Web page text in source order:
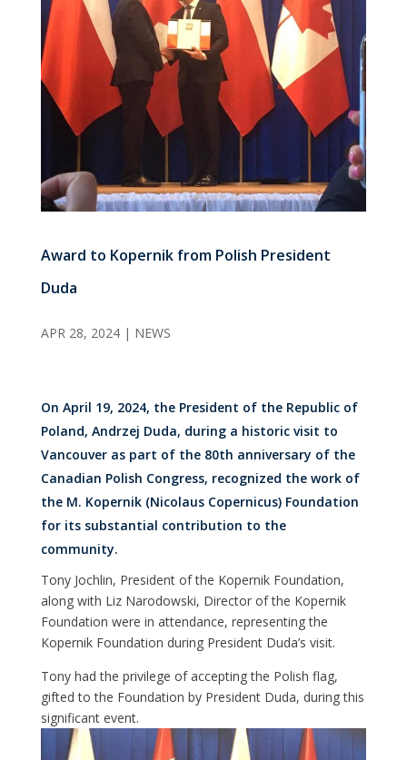
Award to Kopernik from Polish President
Duda
APR 28, 2024| NEWS
On April 19, 2024, the President of the Republic of
Poland, Andrzej Duda, during a historic visit to
Vancouver as part of the 80th anniversary of the
Canadian Polish Congress, recognized the work of
the M. Kopernik (Nicolaus Copernicus) Foundation
for its substantial contribution to the
community.
Tony Jochlin, President of the Kopernik Foundation,
along with Liz Narodowski, Director of the Kopernik
Foundation were in attendance, representing the
Kopernik Foundation during President Duda’s visit.
Tony had the privilege of accepting the Polish flag,
gifted to the Foundation by President Duda, during this
significant event.